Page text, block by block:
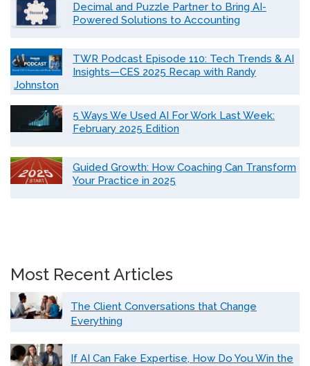
Decimal and Puzzle Partner to Bring AI-
Powered Solutions to Accounting
TWR Podcast Episode 110: Tech Trends & AI
Insights—CES 2025 Recap with Randy
Johnston
5 Ways We Used AI For Work Last Week:
February 2025 Edition
Guided Growth: How Coaching Can Transform
Your Practice in 2025
Most Recent Articles
The Client Conversations that Change
Everything
If AI Can Fake Expertise, How Do You Win the